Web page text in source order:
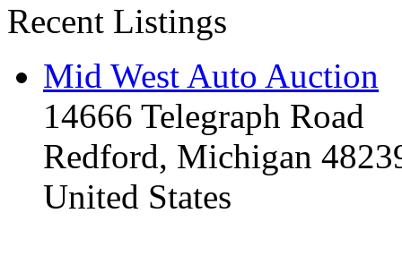
Recent Listings
Mid West Auto Auction
14666 Telegraph Road
Redford, Michigan
United States